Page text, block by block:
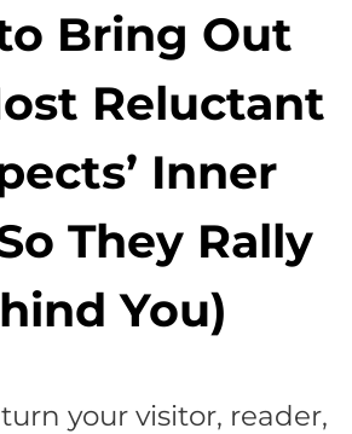
Bring Out
Reluctant
Inner
They Rally
You)
your visitor, reader,